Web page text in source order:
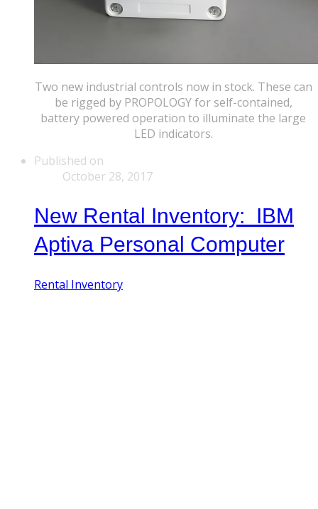
Two new industrial controls now in stock. These can
be rigged by PROPOLOGY for self-contained,
battery powered operation to illuminate the large
LED indicators.
Published on
October 28, 2017
New Rental Inventory: IBM
Aptiva Personal Computer
Rental Inventory